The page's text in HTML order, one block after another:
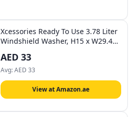
Xcessories Ready To Use 3.78 Liter
Windshield Washer, H15 x W29.4
AED 33
Avg:AED 33
View at Amazon.ae